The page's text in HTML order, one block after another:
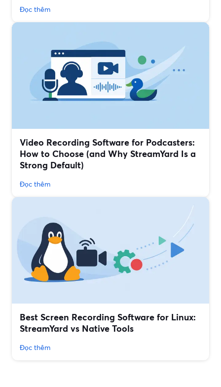
Đọc thêm
Video Recording Software for Podcasters:
How to Choose (and Why StreamYard Is a
Strong Default)
Đọc thêm
Best Screen Recording Software for Linux:
StreamYard vs Native Tools
Đọc thêm